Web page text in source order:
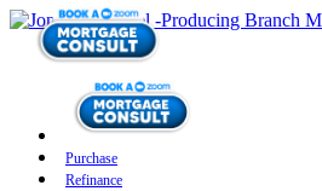
Purchase
Refinance